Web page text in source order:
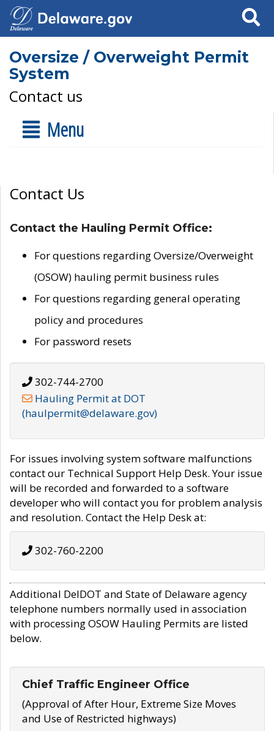
Search
Oversize / Overweight Permit
System
Contact us
Menu
Contact Us
Contact the Hauling Permit Office:
For questions regarding Oversize/Overweight
(OSOW) hauling permit business rules
For questions regarding general operating
policy and procedures
For password resets
302-744-2700
Hauling Permit at DOT
(haulpermit@delaware.gov)
For issues involving system software malfunctions
contact our Technical Support Help Desk. Your issue
will be recorded and forwarded to a software
developer who will contact you for problem analysis
and resolution. Contact the Help Desk at:
302-760-2200
Additional DelDOT and State of Delaware agency
telephone numbers normally used in association
with processing OSOW Hauling Permits are listed
below.
Chief Traffic Engineer Office
(Approval of After Hour, Extreme Size Moves
and Use of Restricted highways)